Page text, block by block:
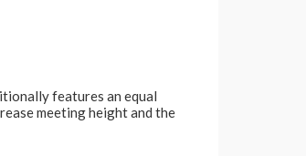
features an equal
meeting height and the